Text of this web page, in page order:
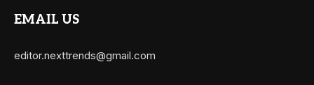
EMAIL US
editor.nexttrends@gmail.com